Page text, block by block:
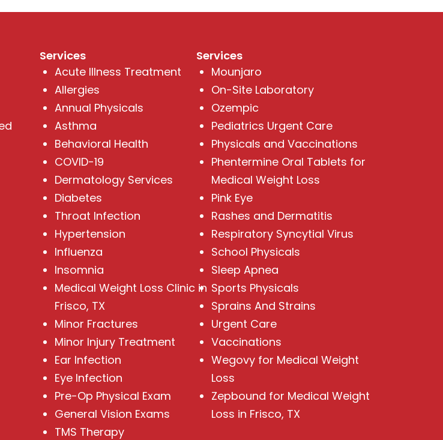
Services
Acute Illness Treatment
Allergies
Annual Physicals
Asthma
Behavioral Health
COVID-19
Dermatology Services
Diabetes
Throat Infection
Hypertension
Influenza
Insomnia
Medical Weight Loss Clinic in
Frisco, TX
Minor Fractures
Minor Injury Treatment
Ear Infection
Eye Infection
Pre-Op Physical Exam
General Vision Exams
TMS Therapy
Services
Mounjaro
On-Site Laboratory
Ozempic
Pediatrics Urgent Care
Physicals and Vaccinations
Phentermine Oral Tablets for
Medical Weight Loss
Pink Eye
Rashes and Dermatitis
Respiratory Syncytial Virus
School Physicals
Sleep Apnea
Sports Physicals
Sprains And Strains
Urgent Care
Vaccinations
Wegovy for Medical Weight
Loss
Zepbound for Medical Weight
Loss in Frisco, TX